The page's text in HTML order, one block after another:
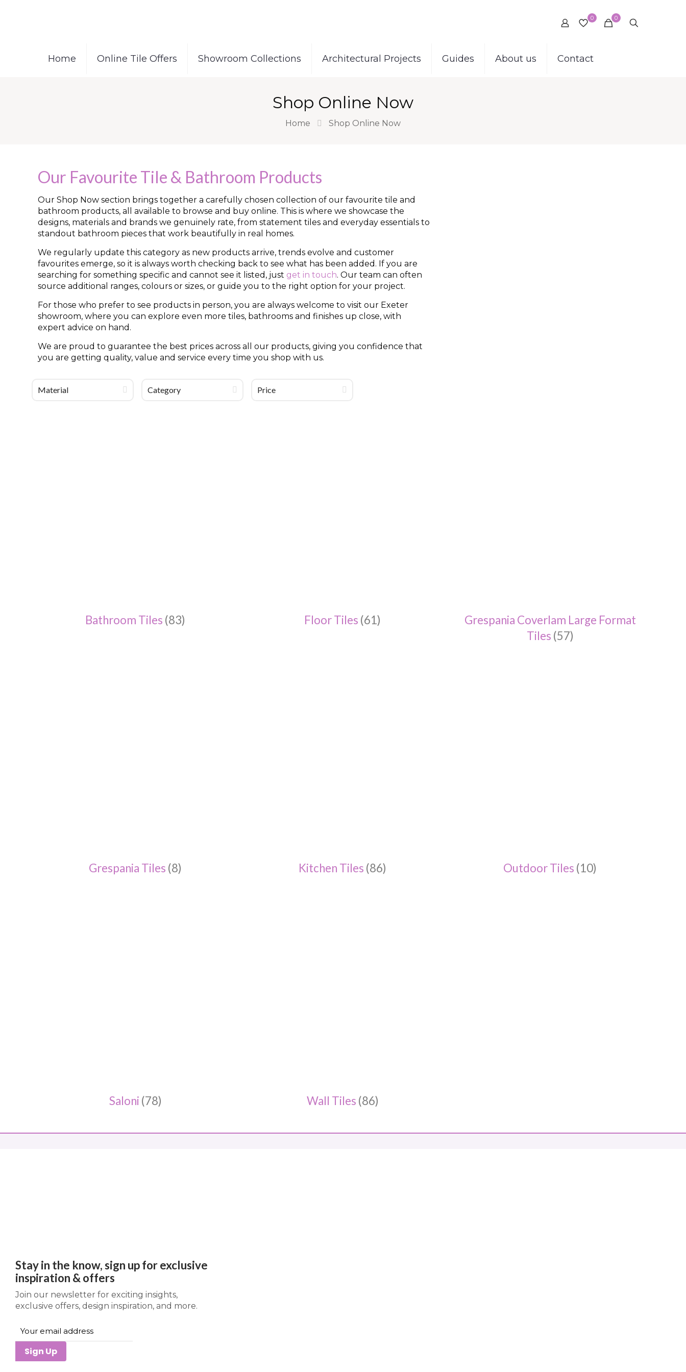
0 0
Home Online Tile Offers Showroom Collections Architectural Projects Guides About us Contact
Shop Online Now
Home Shop Online Now
Our Favourite Tile & Bathroom Products
Our Shop Now section brings together a carefully chosen collection of our favourite tile and
bathroom products, all available to browse and buy online. This is where we showcase the
designs, materials and brands we genuinely rate, from statement tiles and everyday essentials to
standout bathroom pieces that work beautifully in real homes.
We regularly update this category as new products arrive, trends evolve and customer
favourites emerge, so it is always worth checking back to see what has been added. If you are
searching for something specific and cannot see it listed, just get in touch. Our team can often
source additional ranges, colours or sizes, or guide you to the right option for your project.
For those who prefer to see products in person, you are always welcome to visit our Exeter
showroom, where you can explore even more tiles, bathrooms and finishes up close, with
expert advice on hand.
We are proud to guarantee the best prices across all our products, giving you confidence that
you are getting quality, value and service every time you shop with us.
Material Category Price
Bathroom Tiles (83) Floor Tiles (61)
Grespania Coverlam Large Format
Tiles (57)
Grespania Tiles (8) Kitchen Tiles (86) Outdoor Tiles (10)
Saloni (78) Wall Tiles (86)
Stay in the know, sign up for exclusive
inspiration & offers
Join our newsletter for exciting insights,
exclusive offers, design inspiration, and more.
Sign Up